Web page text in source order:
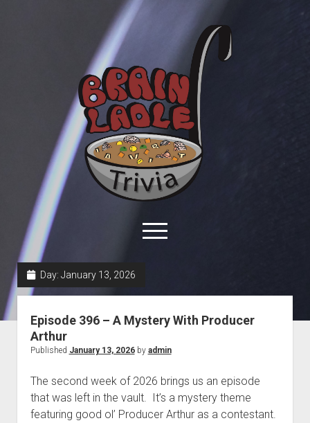
Brain
Ladle
Trivia
open
menu
facebook
Blog
Contact
Day: January 13, 2026
Episode 396 – A Mystery With Producer
Arthur
Published January 13, 2026by admin
The second week of 2026 brings us an episode
that was left in the vault. It’s a mystery theme
featuring good ol’ Producer Arthur as a contestant.